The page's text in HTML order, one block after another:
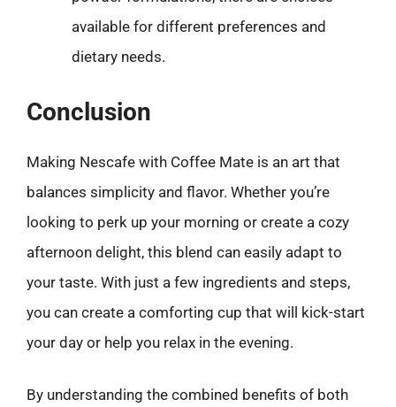
available for different preferences and
dietary needs.
Conclusion
Making Nescafe with Coffee Mate is an art that
balances simplicity and flavor. Whether you’re
looking to perk up your morning or create a cozy
afternoon delight, this blend can easily adapt to
your taste. With just a few ingredients and steps,
you can create a comforting cup that will kick-start
your day or help you relax in the evening.
By understanding the combined benefits of both